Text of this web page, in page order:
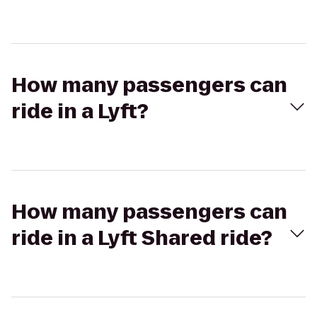
How many passengers can
ride in a Lyft?
How many passengers can
ride in a Lyft Shared ride?